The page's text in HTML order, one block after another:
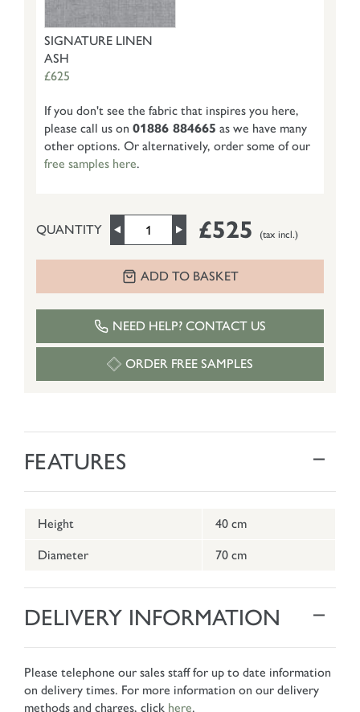
SIGNATURE LINEN
ASH
£625
If you don't see the fabric that inspires you here,
please call us on 01886 884665 as we have many
other options. Or alternatively, order some of our
free samples here.
QUANTITY £525 (tax incl.)
ADD TO BASKET
NEED HELP? CONTACT US
ORDER FREE SAMPLES
FEATURES
Height 40 cm
Diameter 70 cm
DELIVERY INFORMATION
Please telephone our sales staff for up to date information
on delivery times. For more information on our delivery
methods and charges, click here.